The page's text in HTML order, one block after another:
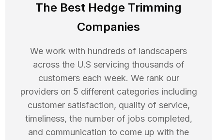
The Best Hedge Trimming
Companies
We work with hundreds of landscapers
across the U.S servicing thousands of
customers each week. We rank our
providers on 5 different categories including
customer satisfaction, quality of service,
timeliness, the number of jobs completed,
and communication to come up with the